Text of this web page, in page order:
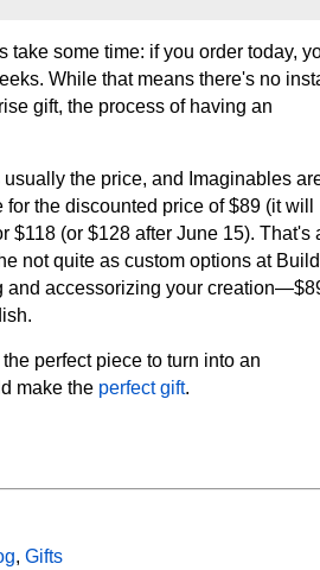
some time: if you order today,
While that means there's no
gift, the process of having an
the price, and Imaginables
the discounted price of $89 (it will
$118 (or $128 after June 15). That's
not quite as custom options at
and accessorizing your
perfect piece to turn into an
make the perfect gift.
, Gifts